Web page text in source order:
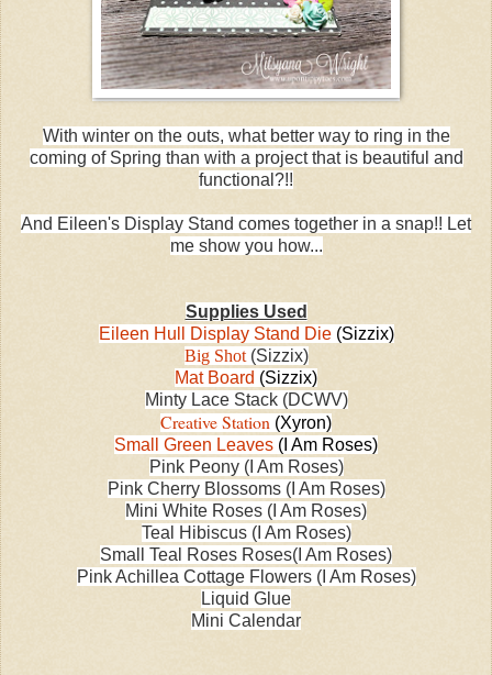
With winter on the outs, what better way to ring in the
coming of Spring than with a project that is beautiful and
functional?!!
And Eileen's Display Stand comes together in a snap!! Let
me show you how...
Supplies Used
Eileen Hull Display Stand Die(Sizzix)
Big Shot (Sizzix)
Mat Board (Sizzix)
Minty Lace Stack (DCWV)
Creative Station (Xyron)
Small Green Leaves (I Am Roses)
Pink Peony (I Am Roses)
Pink Cherry Blossoms (I Am Roses)
Mini White Roses (I Am Roses)
Teal Hibiscus (I Am Roses)
Small Teal Roses Roses(I Am Roses)
Pink Achillea Cottage Flowers (I Am Roses)
Liquid Glue
Mini Calendar